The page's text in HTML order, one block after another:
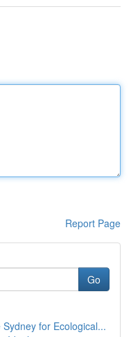
Report Page
Go
for Ecological...